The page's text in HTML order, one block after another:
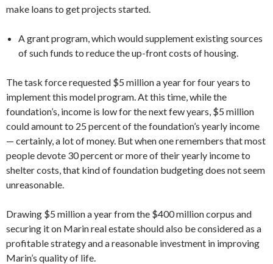
make loans to get projects started.
A grant program, which would sup­plement existing sources
of such funds to reduce the up-front costs of housing.
The task force requested $5 million a year for four years to
implement this model program. At this time, while the
foundation’s, income is low for the next few years, $5 million
could amount to 25 percent of the foundation’s yearly in­come
— certainly, a lot of money. But when one remembers that most
people devote 30 percent or more of their yearly income to
shelter costs, that kind of foundation budgeting does not seem
un­reasonable.
Drawing $5 million a year from the $400 million corpus and
securing it on Marin real estate should also be consid­ered as a
profitable strategy and a rea­sonable investment in improving
Marin’s quality of life.